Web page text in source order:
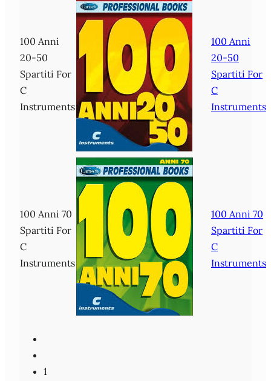
100 Anni
20-50
Spartiti For
C
Instruments
100 Anni
20-50
Spartiti For
C
Instruments
100 Anni 70
Spartiti For
C
Instruments
100 Anni 70
Spartiti For
C
Instruments
1